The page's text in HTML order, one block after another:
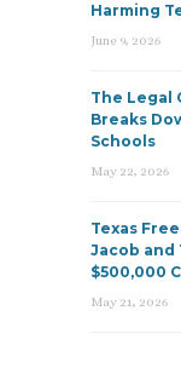
Harming
June 9, 2026
The Legal
Breaks
Schools
May 22, 2026
Texas
Jacob and
$500,000
May 21, 2026